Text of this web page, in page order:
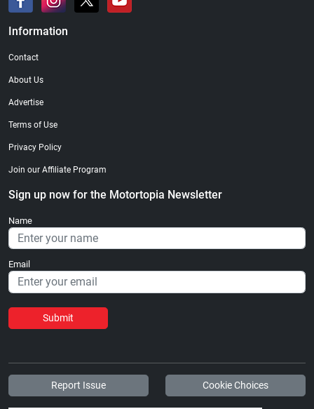
Information
Contact
About Us
Advertise
Terms of Use
Privacy Policy
Join our Affiliate Program
Sign up now for the Motortopia Newsletter
Name
Email
Submit
Report Issue Cookie Choices